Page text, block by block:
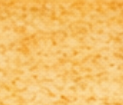
Schedule of Events